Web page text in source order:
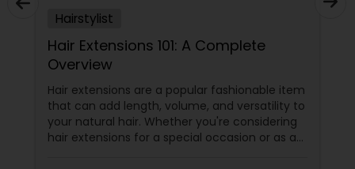
Hairstylist
Hair Extensions 101: A Complete
Overview
Hair extensions are a popular fashionable item
that can add length, volume, and versatility to
your natural hair. Whether you're considering
hair extensions for a special occasion or as a